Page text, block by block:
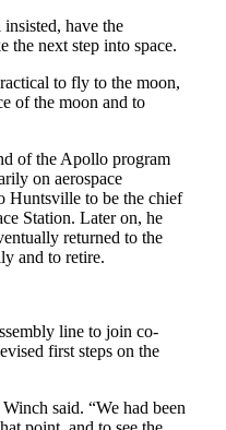
have the
the next step into space.
to fly to the moon,
of the moon and to
of the Apollo program
on aerospace
Huntsville to be the chief
Station. Later on, he
returned to the
and to retire.
line to join co-
first steps on the
said. “We had been